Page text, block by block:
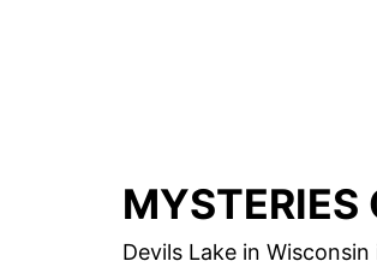
MYSTERIES
Devils Lake in